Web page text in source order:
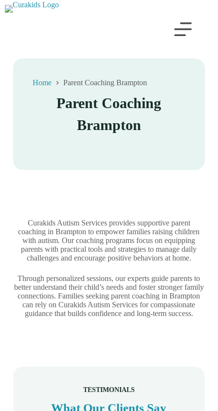
Home Parent Coaching Brampton
Parent Coaching
Brampton
Curakids Autism Services provides supportive parent
coaching in Brampton to empower families raising children
with autism. Our coaching programs focus on equipping
parents with practical tools and strategies to manage daily
challenges and encourage positive behaviors at home.
Through personalized sessions, our experts guide parents to
better understand their child’s needs and foster stronger family
connections. Families seeking parent coaching in Brampton
can rely on Curakids Autism Services for compassionate
guidance that builds confidence and long-term success.
TESTIMONIALS
What Our Clients Say